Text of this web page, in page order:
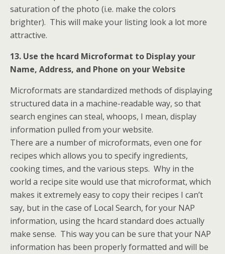
saturation of the photo (i.e. make the colors
brighter). This will make your listing look a lot more
attractive.
13. Use the hcard Microformat to Display your
Name, Address, and Phone on your Website
Microformats are standardized methods of displaying
structured data in a machine-readable way, so that
search engines can steal, whoops, I mean, display
information pulled from your website.
There are a number of microformats, even one for
recipes which allows you to specify ingredients,
cooking times, and the various steps. Why in the
world a recipe site would use that microformat, which
makes it extremely easy to copy their recipes I can’t
say, but in the case of Local Search, for your NAP
information, using the hcard standard does actually
make sense. This way you can be sure that your NAP
information has been properly formatted and will be